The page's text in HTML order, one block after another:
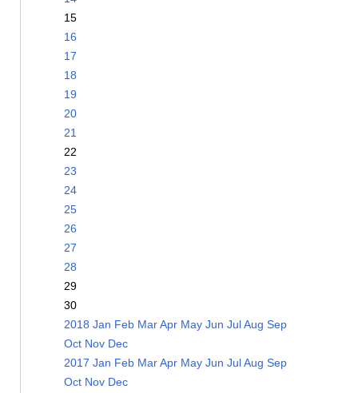
15
16
17
18
19
20
21
22
23
24
25
26
27
28
29
30
2018 Jan Feb Mar Apr May Jun Jul Aug Sep
Oct Nov Dec
2017 Jan Feb Mar Apr May Jun Jul Aug Sep
Oct Nov Dec